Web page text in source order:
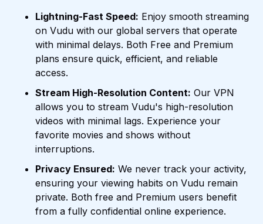
Lightning-Fast Speed: Enjoy smooth streaming
on Vudu with our global servers that operate
with minimal delays. Both Free and Premium
plans ensure quick, efficient, and reliable
access.
Stream High-Resolution Content: Our VPN
allows you to stream Vudu's high-resolution
videos with minimal lags. Experience your
favorite movies and shows without
interruptions.
Privacy Ensured: We never track your activity,
ensuring your viewing habits on Vudu remain
private. Both free and Premium users benefit
from a fully confidential online experience.